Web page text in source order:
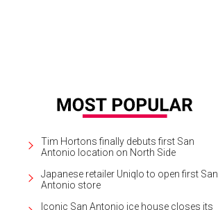
Tim Hortons finally debuts first San
Antonio location on North Side
Japanese retailer Uniqlo to open first San
Antonio store
Iconic San Antonio ice house closes its